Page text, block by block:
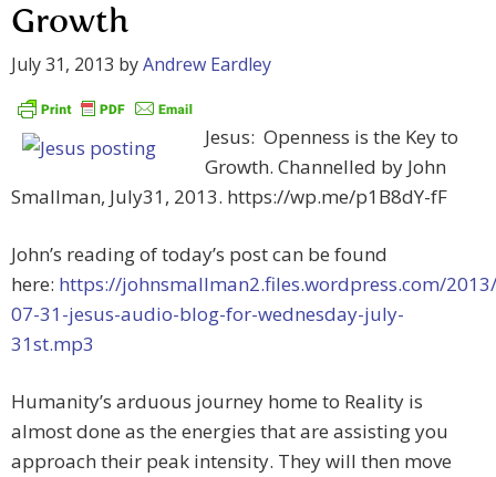
Growth
July 31, 2013 byAndrew Eardley
Jesus: Openness is the Key to
Growth. Channelled by John
Smallman, July31, 2013. https://wp.me/p1B8dY-fF
John’s reading of today’s post can be found
here: https://johnsmallman2.files.wordpress.com/
07-31-jesus-audio-blog-for-wednesday-july-
31st.mp3
Humanity’s arduous journey home to Reality is
almost done as the energies that are assisting you
approach their peak intensity. They will then move